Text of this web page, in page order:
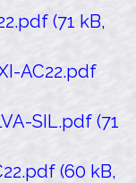
(71 kB,
AC22.pdf
SIL.pdf (71
(60 kB,